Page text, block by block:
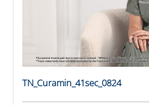
TN_Curamin_41sec_0824